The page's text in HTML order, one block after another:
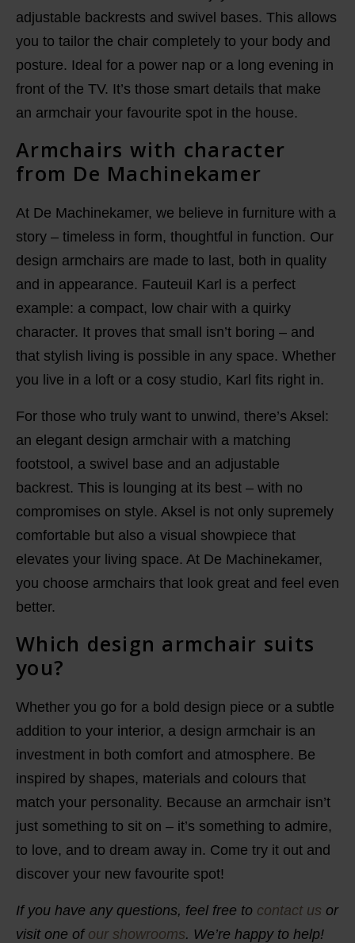
adjustable backrests and swivel bases. This allows
you to tailor the chair completely to your body and
posture. Ideal for a power nap or a long evening in
front of the TV. It’s those smart details that make
an armchair your favourite spot in the house.
Armchairs with character
from De Machinekamer
At De Machinekamer, we believe in furniture with a
story – timeless in form, thoughtful in function. Our
design armchairs are made to last, both in quality
and in appearance. Fauteuil Karl is a perfect
example: a compact, low chair with a quirky
character. It proves that small isn’t boring – and
that stylish living is possible in any space. Whether
you live in a loft or a cosy studio, Karl fits right in.
For those who truly want to unwind, there’s Aksel:
an elegant design armchair with a matching
footstool, a swivel base and an adjustable
backrest. This is lounging at its best – with no
compromises on style. Aksel is not only supremely
comfortable but also a visual showpiece that
elevates your living space. At De Machinekamer,
you choose armchairs that look great and feel even
better.
Which design armchair suits
you?
Whether you go for a bold design piece or a subtle
addition to your interior, a design armchair is an
investment in both comfort and atmosphere. Be
inspired by shapes, materials and colours that
match your personality. Because an armchair isn’t
just something to sit on – it’s something to admire,
to love, and to dream away in. Come try it out and
discover your new favourite spot!
If you have any questions, feel free to contact us or
visit one of our showrooms. We’re happy to help!